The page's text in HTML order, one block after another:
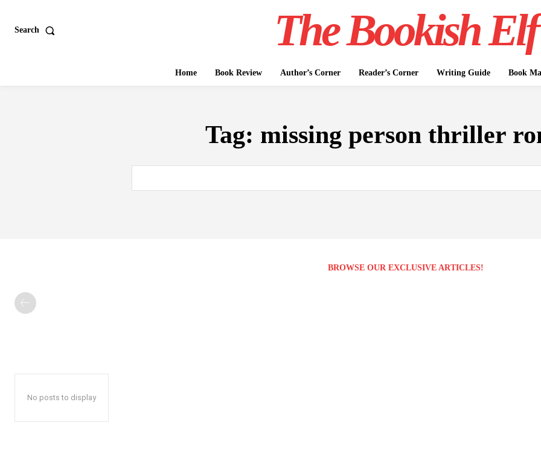
Search The Bookish Elf
Home Book Review Author’s Corner Reader’s Corner Writing Guide Book
Tag: missing person thriller
BROWSE OUR EXCLUSIVE ARTICLES!
No posts to display